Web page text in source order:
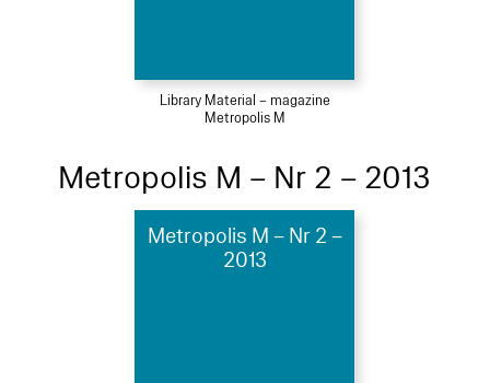
Library Material – magazine
Metropolis M
Metropolis M – Nr 2 – 2013
Metropolis M – Nr 2 –
2013